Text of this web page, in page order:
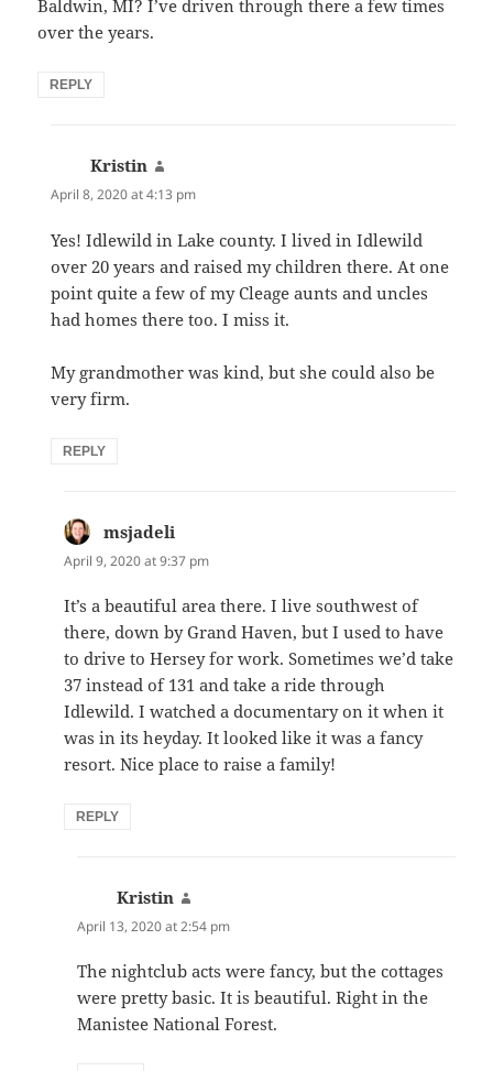
Baldwin, MI? I’ve driven through there a few times
over the years.
REPLY
Kristin
April 8, 2020 at 4:13 pm
Yes! Idlewild in Lake county. I lived in Idlewild
over 20 years and raised my children there. At one
point quite a few of my Cleage aunts and uncles
had homes there too. I miss it.
My grandmother was kind, but she could also be
very firm.
REPLY
msjadeli
April 9, 2020 at 9:37 pm
It’s a beautiful area there. I live southwest of
there, down by Grand Haven, but I used to have
to drive to Hersey for work. Sometimes we’d take
37 instead of 131 and take a ride through
Idlewild. I watched a documentary on it when it
was in its heyday. It looked like it was a fancy
resort. Nice place to raise a family!
REPLY
Kristin
April 13, 2020 at 2:54 pm
The nightclub acts were fancy, but the cottages
were pretty basic. It is beautiful. Right in the
Manistee National Forest.